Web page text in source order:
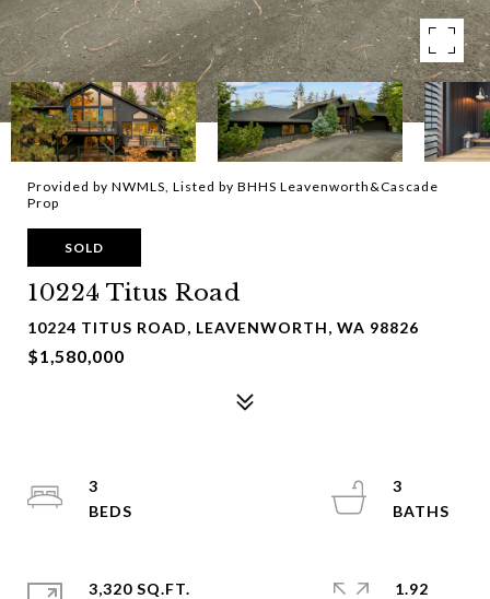
Provided by NWMLS, Listed by BHHS Leavenworth&Cascade
Prop
SOLD
10224 Titus Road
10224 TITUS ROAD, LEAVENWORTH, WA 98826
$1,580,000
3
3
3,320 SQ.FT.
1.92